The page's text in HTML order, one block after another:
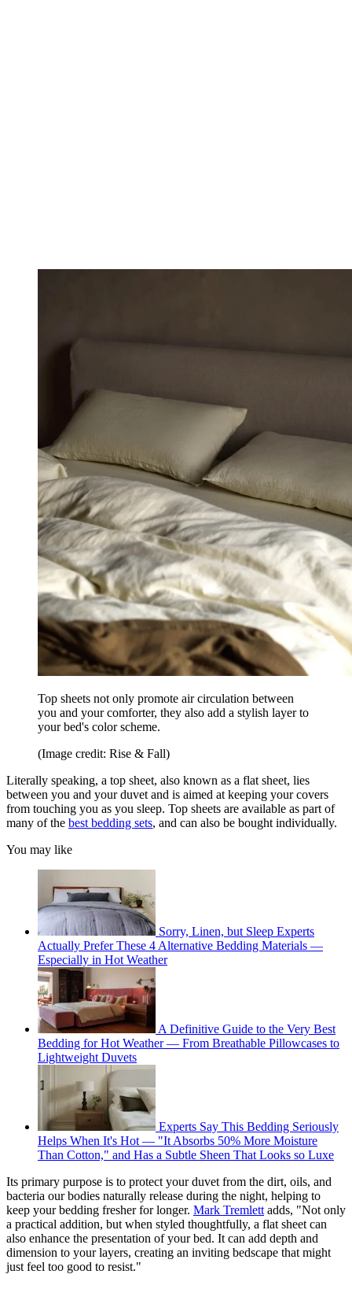
Top sheets not only promote air circulation between
you and your comforter, they also add a stylish layer to
your bed's color scheme.
(Image credit: Rise & Fall)
Literally speaking, a top sheet, also known as a flat sheet, lies
between you and your duvet and is aimed at keeping your covers
from touching you as you sleep. Top sheets are available as part of
many of the best bedding sets, and can also be bought individually.
You may like
Sorry, Linen, but Sleep Experts
Actually Prefer These 4 Alternative Bedding Materials —
Especially in Hot Weather
A Definitive Guide to the Very Best
Bedding for Hot Weather — From Breathable Pillowcases to
Lightweight Duvets
Experts Say This Bedding Seriously
Helps When It's Hot — "It Absorbs 50% More Moisture
Than Cotton," and Has a Subtle Sheen That Looks so Luxe
Its primary purpose is to protect your duvet from the dirt, oils, and
bacteria our bodies naturally release during the night, helping to
keep your bedding fresher for longer. Mark Tremlett adds, "Not only
a practical addition, but when styled thoughtfully, a flat sheet can
also enhance the presentation of your bed. It can add depth and
dimension to your layers, creating an inviting bedscape that might
just feel too good to resist."